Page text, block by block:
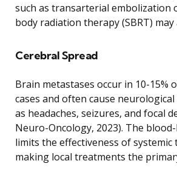
such as transarterial embolization
body radiation therapy (SBRT) may
Cerebral Spread
Brain metastases occur in 10-15%
cases and often cause
as headaches, seizures, and focal
Neuro-Oncology, 2023). The
limits the effectiveness of systemic
making local treatments the